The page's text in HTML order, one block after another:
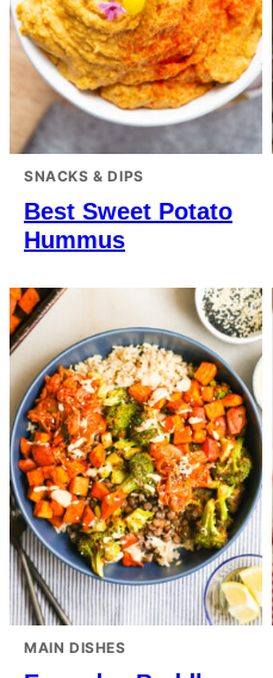
SNACKS & DIPS
Best Sweet Potato
Hummus
MAIN DISHES